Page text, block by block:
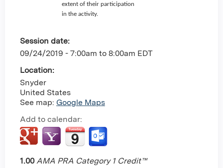
extent of their participation
in the activity.
Session date:
09/24/2019 - 7:00am to 8:00am EDT
Location:
Snyder
United States
See map: Google Maps
Add to calendar:
1.00 AMA PRA Category 1 Credit™